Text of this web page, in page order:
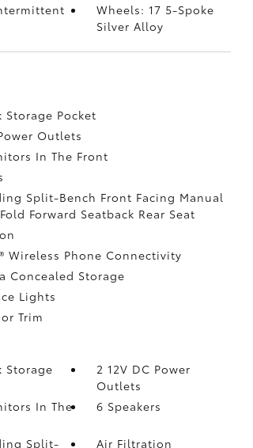
Wheels: 17 5-Spoke
Silver Alloy
Storage Pocket
Outlets
In The Front
Split-Bench Front Facing Manual
Forward Seatback Rear Seat
Wireless Phone Connectivity
Concealed Storage
Lights
Trim
Storage
2 12V DC Power
Outlets
In The
6 Speakers
Split-
Air Filtration